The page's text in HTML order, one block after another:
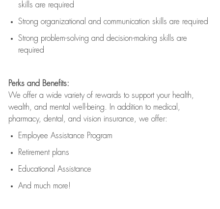
skills are required
Strong organizational and communication skills are required
Strong problem-solving and decision-making skills are
required
Perks and Benefits:
We offer a wide variety of rewards to support your health,
wealth, and mental well-being. In addition to medical,
pharmacy, dental, and vision insurance, we offer:
Employee Assistance Program
Retirement plans
Educational Assistance
And much more!